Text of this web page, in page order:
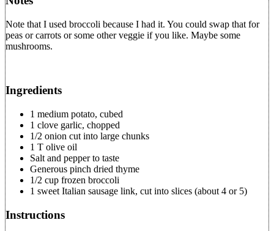
Note that I used broccoli because I had it. You could swap that for
peas or carrots or some other veggie if you like. Maybe some
mushrooms.
Ingredients
1 medium potato, cubed
1 clove garlic, chopped
1/2 onion cut into large chunks
1 T olive oil
Salt and pepper to taste
Generous pinch dried thyme
1/2 cup frozen broccoli
1 sweet Italian sausage link, cut into slices (about 4 or 5)
Instructions